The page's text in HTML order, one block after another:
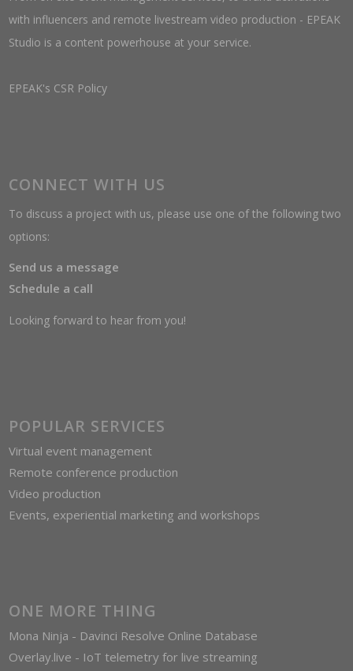
with influencers and remote livestream video production - EPEAK
Studio is a content powerhouse at your service.
EPEAK's CSR Policy
CONNECT WITH US
To discuss a project with us, please use one of the following two
options:
Send us a message
Schedule a call
Looking forward to hear from you!
POPULAR SERVICES
Virtual event management
Remote conference production
Video production
Events, experiential marketing and workshops
ONE MORE THING
Mona Ninja - Davinci Resolve Online Database
Overlay.live - IoT telemetry for live streaming